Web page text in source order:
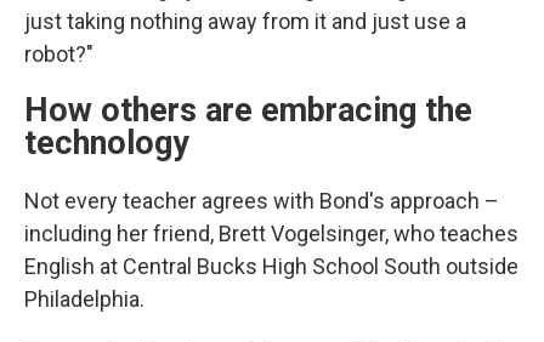
just taking nothing away from it and just use a
robot?"
How others are embracing the
technology
Not every teacher agrees with Bond's approach –
including her friend, Brett Vogelsinger, who teaches
English at Central Bucks High School South outside
Philadelphia.